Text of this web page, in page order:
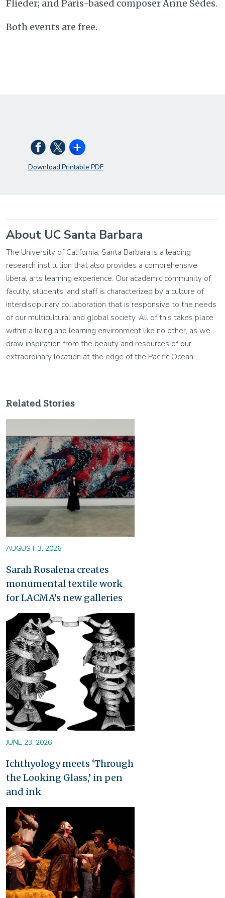
Flieder; and Paris-based composer Anne Sèdes.
Both events are free.
Download Printable PDF
About UC Santa Barbara
The University of California, Santa Barbara is a leading
research institution that also provides a comprehensive
liberal arts learning experience. Our academic community of
faculty, students, and staff is characterized by a culture of
interdisciplinary collaboration that is responsive to the needs
of our multicultural and global society. All of this takes place
within a living and learning environment like no other, as we
draw inspiration from the beauty and resources of our
extraordinary location at the edge of the Pacific Ocean.
Related Stories
AUGUST 3, 2026
Sarah Rosalena creates
monumental textile work
for LACMA’s new galleries
Image
JUNE 23, 2026
Ichthyology meets ‘Through
the Looking Glass,’ in pen
and ink
Image